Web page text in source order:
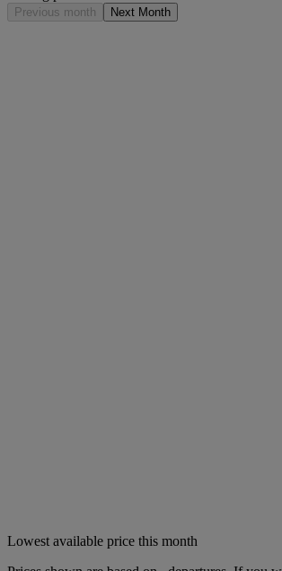
Previous month Next Month
Lowest available price this month